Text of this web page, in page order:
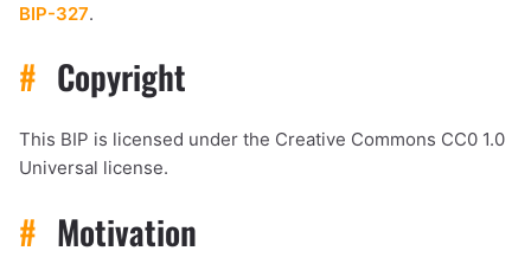
BIP-327.
# Copyright
This BIP is licensed under the Creative Commons CC0 1.0
Universal license.
# Motivation